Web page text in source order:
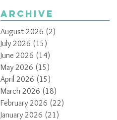
by Paula Davis
Archive
August 2026 (2)
July 2026 (15)
June 2026 (14)
May 2026 (15)
April 2026 (15)
March 2026 (18)
February 2026 (22)
January 2026 (21)